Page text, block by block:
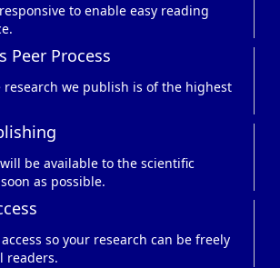
to enable easy reading
Peer Process
research we publish is of the highest
be available to the scientific
as possible.
so your research can be freely
readers.